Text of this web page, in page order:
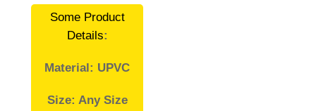
Some Product
Details:
Material: UPVC
Size: Any Size